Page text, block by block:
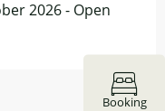
Booking
2026 - Open